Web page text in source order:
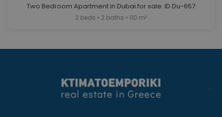
Two Bedroom Apartment in Dubai for sale. ID Du-657
2 beds • 2 baths • 110 m²